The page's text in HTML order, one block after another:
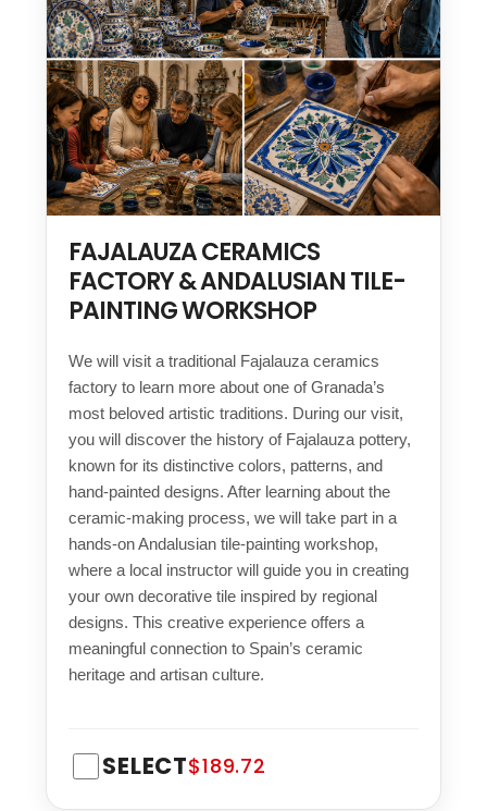
FAJALAUZA CERAMICS
FACTORY & ANDALUSIAN TILE-
PAINTING WORKSHOP
We will visit a traditional Fajalauza ceramics
factory to learn more about one of Granada’s
most beloved artistic traditions. During our visit,
you will discover the history of Fajalauza pottery,
known for its distinctive colors, patterns, and
hand-painted designs. After learning about the
ceramic-making process, we will take part in a
hands-on Andalusian tile-painting workshop,
where a local instructor will guide you in creating
your own decorative tile inspired by regional
designs. This creative experience offers a
meaningful connection to Spain’s ceramic
heritage and artisan culture.
SELECT$189.72